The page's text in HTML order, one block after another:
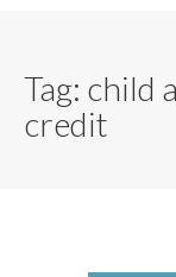
Tag: child
credit